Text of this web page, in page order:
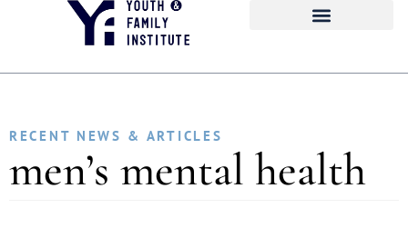
RECENT NEWS & ARTICLES
men’s mental health